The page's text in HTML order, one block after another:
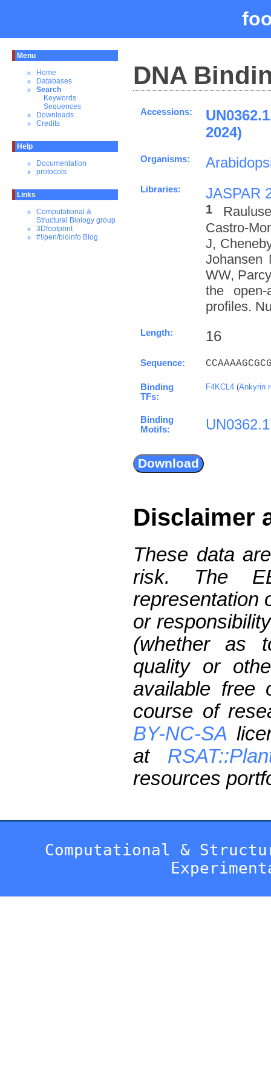
Menu
Home
Databases
Search
Keywords
Sequences
Downloads
Credits
Help
Documentation
protocols
Links
Computational &
Structural Biology group
3Dfootprint
#!/perl/bioinfo Blog
DNA
Accessions:
2024)
Organisms:
Libraries: JASPAR
1
Castro-
J,
Johansen
WW,
the
profiles.
Length: 16
Sequence:
Binding
TFs:
F4KCL4 (Ankyrin
Binding
Motifs:
UN0362.1
Disclaimer
These data
risk. The
representation
or
(whether as
quality or
available free
course of
BY-NC-SA
at
resources
Computational &